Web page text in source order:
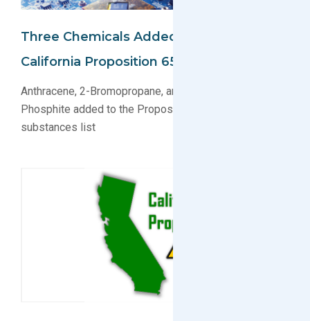
Three Chemicals Added/Updated On
California Proposition 65 Substance List
Anthracene, 2-Bromopropane, and Dimethyl Hydrogen
Phosphite added to the Proposition 65 regulated
substances list